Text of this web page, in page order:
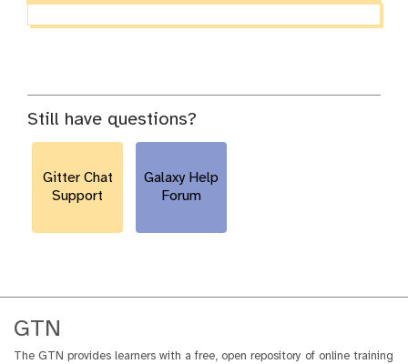
Still have questions?
Gitter Chat
Support
Galaxy Help
Forum
GTN
The GTN provides learners with a free, open repository of online training